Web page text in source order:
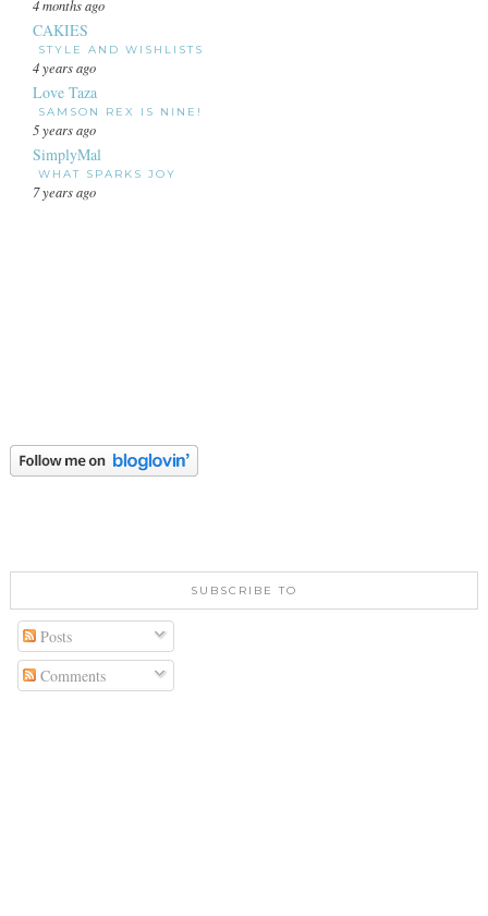
4 months ago
CAKIES
STYLE AND WISHLISTS
4 years ago
Love Taza
SAMSON REX IS NINE!
5 years ago
SimplyMal
WHAT SPARKS JOY
7 years ago
SUBSCRIBE TO
Posts
Comments